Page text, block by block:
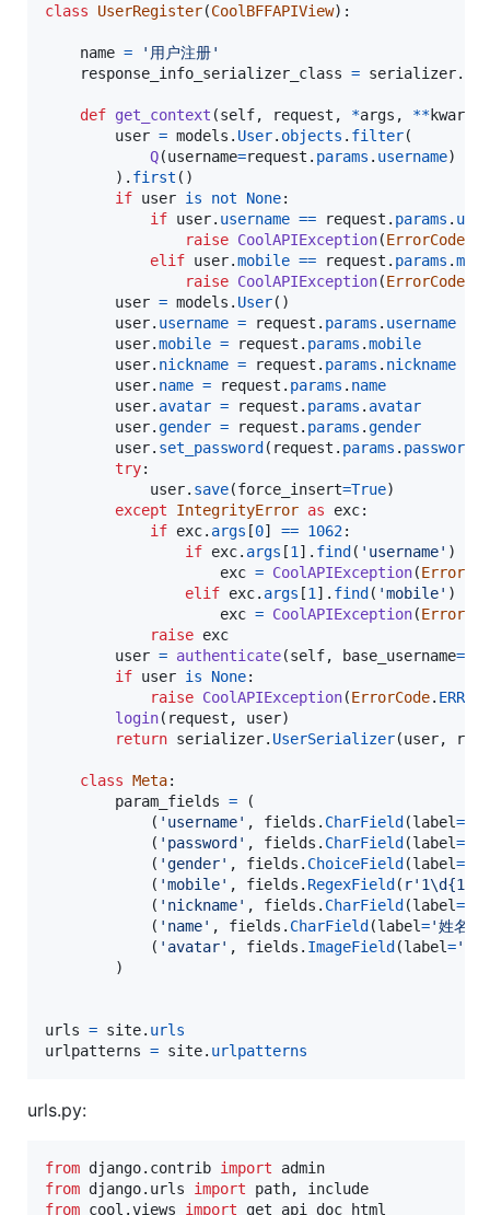
class
UserRegister(CoolBFFAPIView):
name =
'用户注册'
response_info_serializer_class = serializer.
def get_context (self, request , *args , **kwargs
user = models . User. objects . filter(
Q(username=request . params . username)
        ).
first ()
if user is not None:
if user. username == request . params .
raise CoolAPIException(ErrorCode
elif user.mobile == request . params .
raise CoolAPIException(ErrorCode
user = models . User()
user. username = request . params . username
user.mobile = request . params .mobile
user. nickname = request . params . nickname
user. name = request . params . name
user. avatar = request . params . avatar
user.gender = request . params .gender
user. set_password ( request . params . password
try:
user. save(force_insert=True)
except
IntegrityError as exc:
if exc. args [0] == 1062:
if exc. args [1 ]. find ( 'username' )
exc = CoolAPIException(
elif exc. args [1 ]. find ( 'mobile' )
exc = CoolAPIException(
raise exc
user = authenticate(self, base_username=
if user is None:
raise CoolAPIException(ErrorCode.
login( request , user)
return serializer. UserSerializer(user,
class Meta:
param_fields = (
            (
'username' , fields . CharField (label=
            (
'password' , fields . CharField (label=
            (
'gender' , fields . ChoiceField (label=
            (
'mobile' , fields . RegexField ( r'1\d{10}'
            (
'nickname' , fields . CharField (label=
            (
'name' , fields . CharField (label='姓名'
            (
'avatar' , fields . ImageField (label='头
        )
urls = site. urls
urlpatterns = site. urlpatterns
urls.py:
from django. contrib import
admin
from django. urls import path, include
from cool .views import get_api_doc_html